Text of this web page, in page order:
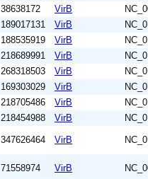
38638172 VirB
189017131 VirB
188535919 VirB
218689991 VirB
268318503 VirB
169303029 VirB
218705486 VirB
218454988 VirB
347626464 VirB
71558974 VirB